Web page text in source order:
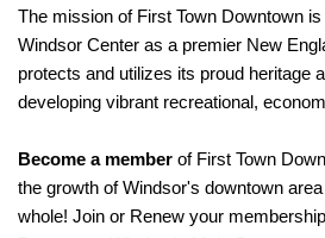
The mission of First Town Downtown
Windsor Center as a premier New
protects and utilizes its proud heritage
developing vibrant recreational,
Become a member of First Town
the growth of Windsor's downtown
whole! Join or Renew your